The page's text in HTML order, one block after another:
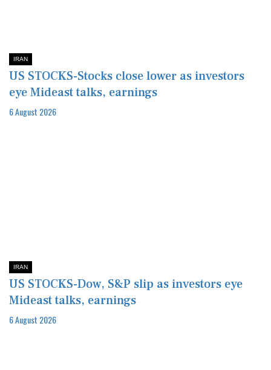
IRAN
US STOCKS-Stocks close lower as investors
eye Mideast talks, earnings
6 August 2026
IRAN
US STOCKS-Dow, S&P slip as investors eye
Mideast talks, earnings
6 August 2026